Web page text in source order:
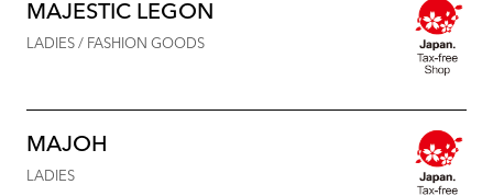
MAJESTIC LEGON
LADIES / FASHION GOODS
MAJOH
LADIES